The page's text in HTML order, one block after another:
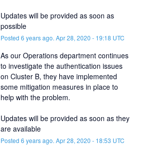
Updates will be provided as soon as
possible
Posted 6 years ago. Apr28, 2020 - 19:18 UTC
As our Operations department continues
to investigate the authentication issues
on Cluster B, they have implemented
some mitigation measures in place to
help with the problem.
Updates will be provided as soon as they
are available
Posted 6 years ago. Apr28, 2020 - 18:53 UTC